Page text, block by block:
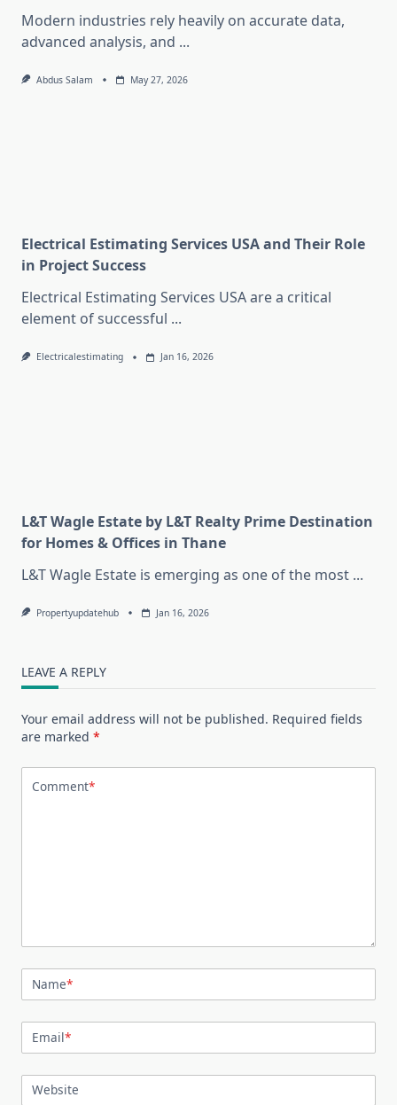
Modern industries rely heavily on accurate data,
advanced analysis, and ...
Abdus Salam May 27, 2026
Electrical Estimating Services USA and Their Role
in Project Success
Electrical Estimating Services USA are a critical
element of successful ...
Electricalestimating Jan 16, 2026
L&T Wagle Estate by L&T Realty Prime Destination
for Homes & Offices in Thane
L&T Wagle Estate is emerging as one of the most ...
Propertyupdatehub Jan 16, 2026
LEAVE A REPLY
Your email address will not be published. Required fields
are marked *
Comment*
Name*
Email*
Website